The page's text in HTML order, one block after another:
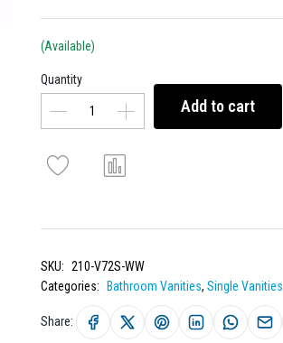
(Available)
Quantity
Add to cart
SKU: 210-V72S-WW
Categories:
Bathroom Vanities, Single Vanities
Share: